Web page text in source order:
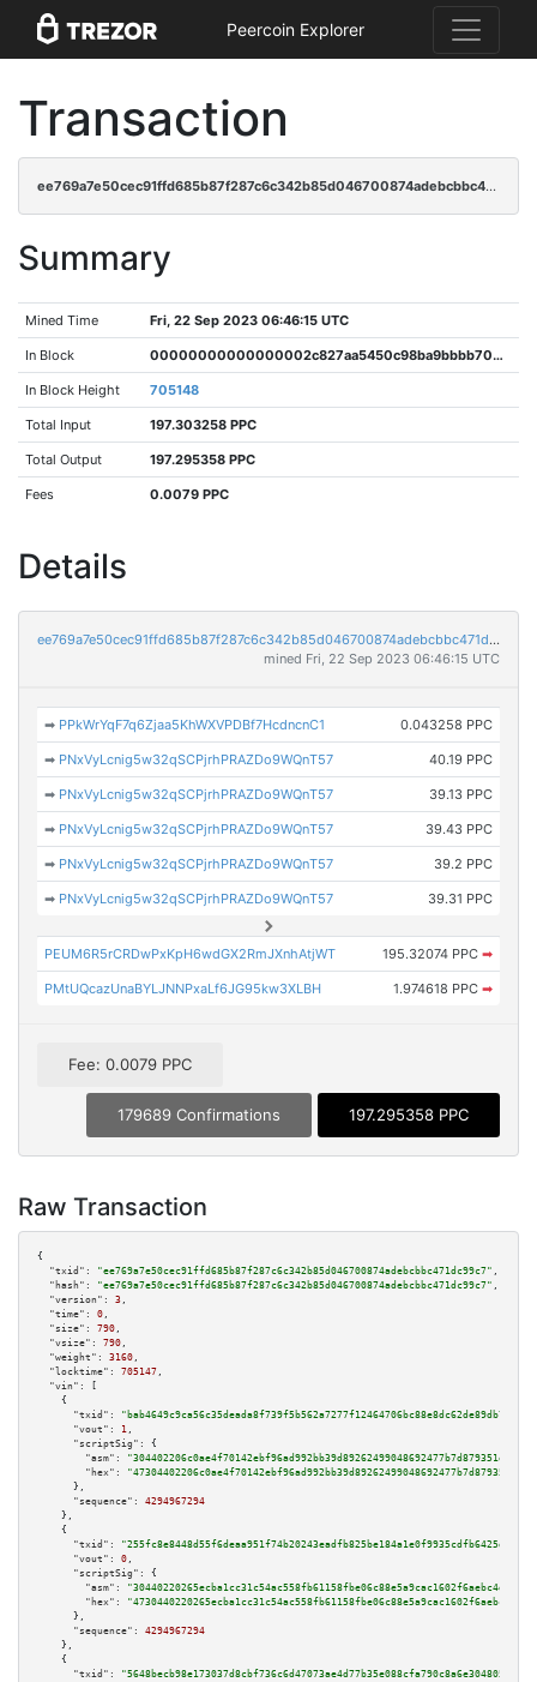
Peercoin Explorer
Transaction
ee769a7e50cec91ffd685b87f287c6c342b85d046700874adebcbbc471dc99c7
Summary
Mined Time Fri, 22 Sep 2023 06:46:15 UTC
In Block 00000000000000002c827aa5450c98ba9bbbb70e7f39549e81cd1f917c1b645e
In Block Height 705148
Total Input 197.303258 PPC
Total Output 197.295358 PPC
Fees 0.0079 PPC
Details
ee769a7e50cec91ffd685b87f287c6c342b85d046700874adebcbbc471dc99c7
mined Fri, 22 Sep 2023 06:46:15 UTC
➡ PPkWrYqF7q6Zjaa5KhWXVPDBf7HcdncnC1 0.043258 PPC
➡ PNxVyLcnig5w32qSCPjrhPRAZDo9WQnT57 40.19 PPC
➡ PNxVyLcnig5w32qSCPjrhPRAZDo9WQnT57 39.13 PPC
➡ PNxVyLcnig5w32qSCPjrhPRAZDo9WQnT57 39.43 PPC
➡ PNxVyLcnig5w32qSCPjrhPRAZDo9WQnT57 39.2 PPC
➡ PNxVyLcnig5w32qSCPjrhPRAZDo9WQnT57 39.31 PPC
PEUM6R5rCRDwPxKpH6wdGX2RmJXnhAtjWT 195.32074 PPC ➡
PMtUQcazUnaBYLJNNPxaLf6JG95kw3XLBH 1.974618 PPC ➡
Fee: 0.0079 PPC
179689 Confirmations 197.295358 PPC
Raw Transaction
{
"txid":
"ee769a7e50cec91ffd685b87f287c6c342b85d046700874adebcbbc471dc99c7" ,
"hash":
"ee769a7e50cec91ffd685b87f287c6c342b85d046700874adebcbbc471dc99c7" ,
"version":
3 ,
"time":
0 ,
"size":
790 ,
"vsize":
790 ,
"weight":
3160 ,
"locktime":
705147 ,
"vin":
[
    {
"txid":
"bab4649c9ca56c35deada8f739f5b562a7277f12464706bc88e8dc62de89db71"
"vout":
1 ,
"scriptSig":
{
"asm":
"hex":
      },
"sequence":
4294967294
    },
    {
"txid":
"255fc8e8448d55f6deaa951f74b20243eadfb825be184a1e0f9935cdfb6425db"
"vout":
0 ,
"scriptSig":
{
"asm":
"hex":
      },
"sequence":
4294967294
    },
    {
"txid":
"5648becb98e173037d8cbf736c6d47073ae4d77b35e088cfa790c8a6e3048051"